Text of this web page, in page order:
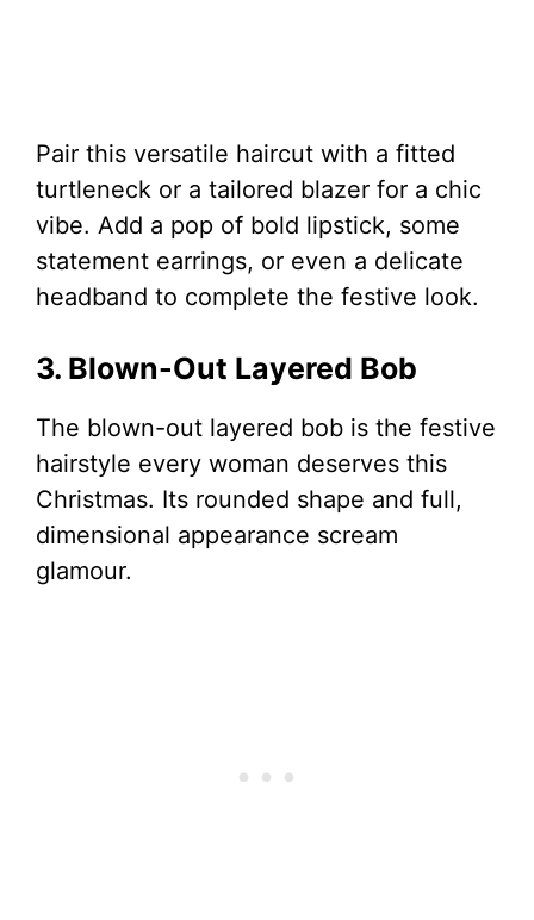
Pair this versatile haircut with a fitted
turtleneck or a tailored blazer for a chic
vibe. Add a pop of bold lipstick, some
statement earrings, or even a delicate
headband to complete the festive look.
3. Blown-Out Layered Bob
The blown-out layered bob is the festive
hairstyle every woman deserves this
Christmas. Its rounded shape and full,
dimensional appearance scream
glamour.